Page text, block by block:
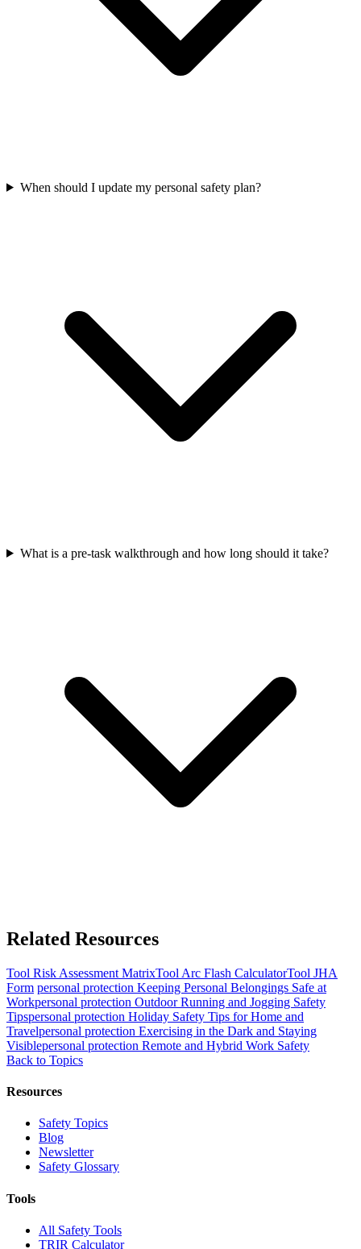
When should I update my personal safety plan?
What is a pre-task walkthrough and how long should it take?
Related Resources
Tool Risk Assessment MatrixTool Arc Flash CalculatorTool JHA
Form personal protection Keeping Personal Belongings Safe at
Workpersonal protection Outdoor Running and Jogging Safety
Tipspersonal protection Holiday Safety Tips for Home and
Travelpersonal protection Exercising in the Dark and Staying
Visiblepersonal protection Remote and Hybrid Work Safety
Back to Topics
Resources
Safety Topics
Blog
Newsletter
Safety Glossary
Tools
All Safety Tools
TRIR Calculator